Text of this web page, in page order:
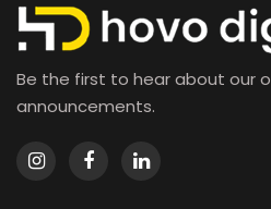
Be the first to hear about our
announcements.